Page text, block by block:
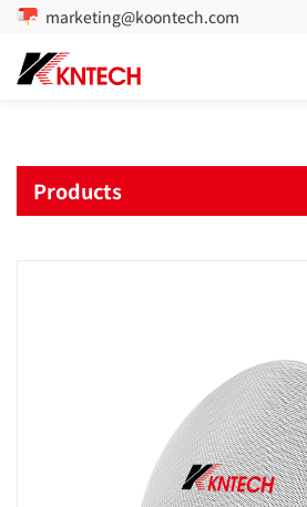
marketing@koontech.com
Products